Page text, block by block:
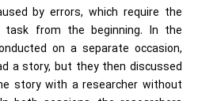
by errors, which require the
from the beginning. In the
on a separate occasion,
a story, but they then discussed
story with a researcher without